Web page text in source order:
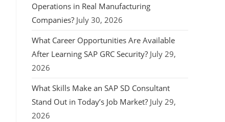
Operations in Real Manufacturing
Companies? July 30, 2026
What Career Opportunities Are Available
After Learning SAP GRC Security? July 29,
2026
What Skills Make an SAP SD Consultant
Stand Out in Today’s Job Market? July 29,
2026